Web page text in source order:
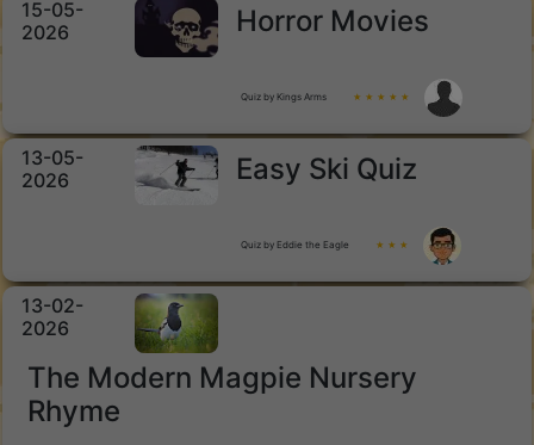
15-05-
2026
Horror Movies
Quiz by Kings Arms ★ ★ ★ ★ ★
13-05-
2026
Easy Ski Quiz
Quiz by Eddie the Eagle ★ ★ ★
13-02-
2026
The Modern Magpie Nursery
Rhyme